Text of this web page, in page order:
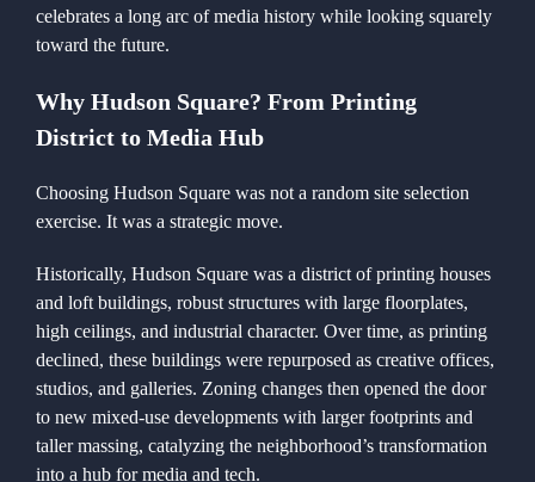
celebrates a long arc of media history while looking squarely
toward the future.
Why Hudson Square? From Printing
District to Media Hub
Choosing Hudson Square was not a random site selection
exercise. It was a strategic move.
Historically, Hudson Square was a district of printing houses
and loft buildings, robust structures with large floorplates,
high ceilings, and industrial character. Over time, as printing
declined, these buildings were repurposed as creative offices,
studios, and galleries. Zoning changes then opened the door
to new mixed-use developments with larger footprints and
taller massing, catalyzing the neighborhood’s transformation
into a hub for media and tech.